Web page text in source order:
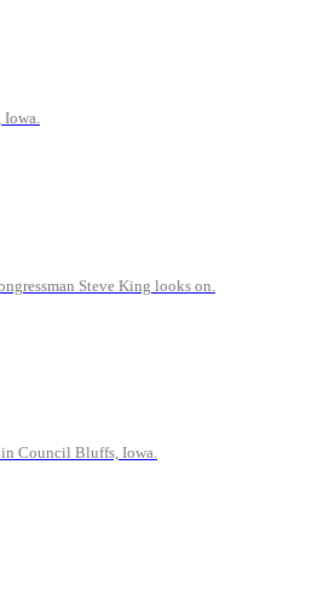
Iowa.
Steve King looks on.
in Council Bluffs, Iowa.